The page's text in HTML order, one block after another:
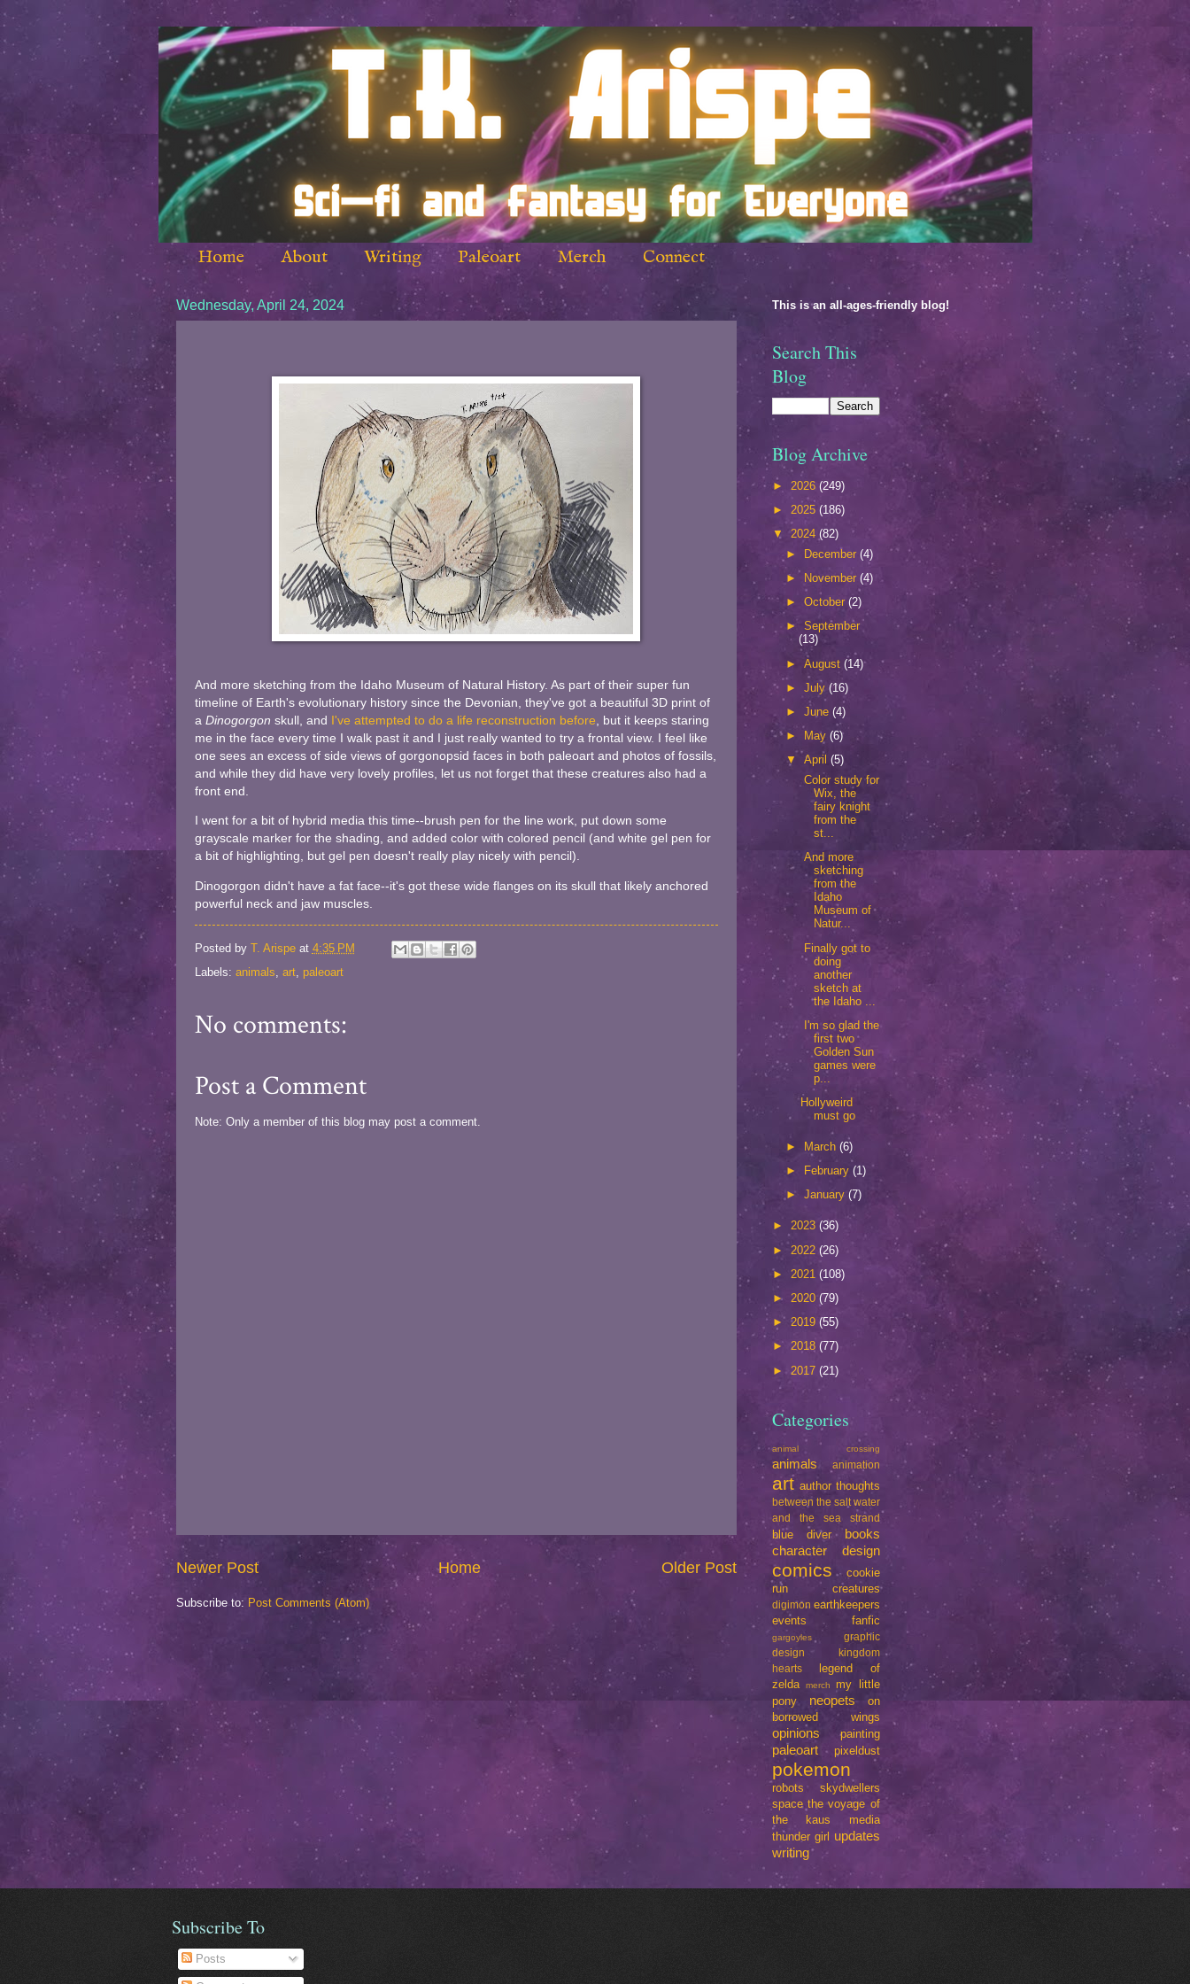
Home About Writing Paleoart Merch Connect
Wednesday, April 24, 2024
And more sketching from the Idaho Museum of Natural History. As part of their super fun
timeline of Earth's evolutionary history since the Devonian, they've got a beautiful 3D print of
a Dinogorgon skull, and I've attempted to do a life reconstruction before , but it keeps staring
me in the face every time I walk past it and I just really wanted to try a frontal view. I feel like
one sees an excess of side views of gorgonopsid faces in both paleoart and photos of fossils,
and while they did have very lovely profiles, let us not forget that these creatures also had a
front end.
I went for a bit of hybrid media this time--brush pen for the line work, put down some
grayscale marker for the shading, and added color with colored pencil (and white gel pen for
a bit of highlighting, but gel pen doesn't really play nicely with pencil).
Dinogorgon didn't have a fat face--it's got these wide flanges on its skull that likely anchored
powerful neck and jaw muscles.
Posted by T. Arispe at 4:35 PM
Labels: animals art, paleoart
No comments:
Post a Comment
Note: Only a member of this blog may post a comment.
Newer Post Older Post
Home
Subscribe to: Post Comments (Atom)
This is an all-ages-friendly blog!
Search This
Blog
Blog Archive
► 2026 (249)
► 2025 (186)
▼ 2024 (82)
► December (4)
►
November (4)
► October (2)
► September
(13)
► August (14)
► July (16)
► June (4)
►
May (6)
▼ April (5)
Color study for
Wix, the
fairy knight
from the
st...
And more
sketching
from the
Idaho
Museum of
Natur...
Finally got to
doing
another
sketch at
the Idaho ...
I'm so glad the
first two
Golden Sun
games were
p...
Hollyweird
must go
► March (6)
►
February (1)
► January (7)
► 2023 (36)
► 2022 (26)
► 2021 (108)
► 2020 (79)
► 2019 (55)
► 2018 (77)
► 2017 (21)
Categories
animal crossing
animals animation
art author thoughts
between the salt water
and the sea strand
blue diver
books
character design
comics
cookie
run
creatures
digimon earthkeepers
events
fanfic
gargoyles
graphic
design
kingdom
hearts
legend of
zelda
merch
my little
pony
neopets
on
borrowed wings
opinions painting
paleoart pixeldust
pokemon
robots
skydwellers
space the voyage of
the kaus media
thunder girl updates
writing
Subscribe To
Posts